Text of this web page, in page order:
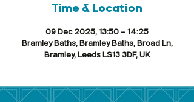
Time & Location
09 Dec 2025, 13:50 – 14:25
Bramley Baths, Bramley Baths, Broad Ln,
Bramley, Leeds LS13 3DF, UK